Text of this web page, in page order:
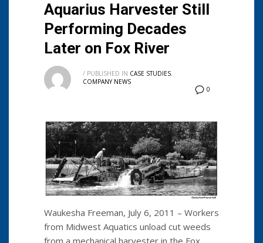
Aquarius Harvester Still
Performing Decades
Later on Fox River
0
/ PUBLISHED IN CASE STUDIES,
COMPANY NEWS
Waukesha Freeman, July 6, 2011 – Workers
from Midwest Aquatics unload cut weeds
from a mechanical harvester in the Fox